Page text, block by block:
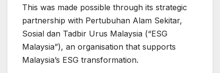
This was made possible through its strategic
partnership with Pertubuhan Alam Sekitar,
Sosial dan Tadbir Urus Malaysia (“ESG
Malaysia”), an organisation that supports
Malaysia’s ESG transformation.